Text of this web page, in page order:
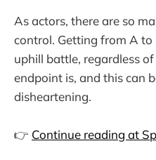
As actors, there are so
control. Getting from A to
uphill battle, regardless
endpoint is, and this can
disheartening.
👉 Continue reading at